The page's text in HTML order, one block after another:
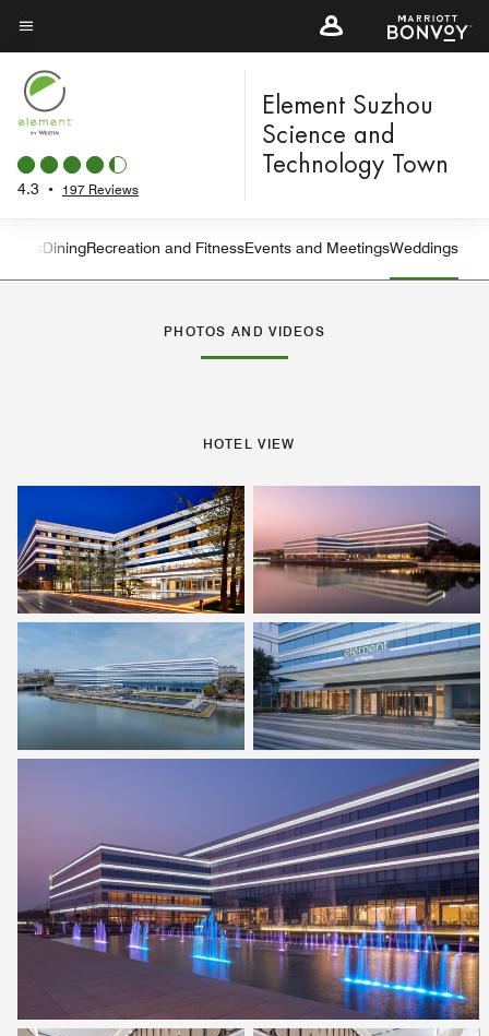
Skip
to
main
content
Menu text
4.3 • 197 Reviews
Element Suzhou
Science and
Technology Town
Left Arrow
DiningRecreation and FitnessEvents and MeetingsWeddings
PHOTOS AND VIDEOS
HOTEL VIEW